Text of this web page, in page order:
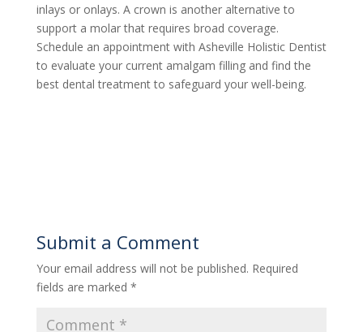
inlays or onlays. A crown is another alternative to
support a molar that requires broad coverage.
Schedule an appointment with Asheville Holistic Dentist
to evaluate your current amalgam filling and find the
best dental treatment to safeguard your well-being.
Submit a Comment
Your email address will not be published. Required
fields are marked *